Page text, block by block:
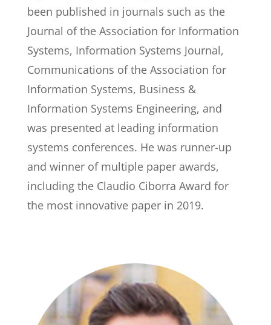
been published in journals such as the
Journal of the Association for Information
Systems, Information Systems Journal,
Communications of the Association for
Information Systems, Business &
Information Systems Engineering, and
was presented at leading information
systems conferences. He was runner-up
and winner of multiple paper awards,
including the Claudio Ciborra Award for
the most innovative paper in 2019.